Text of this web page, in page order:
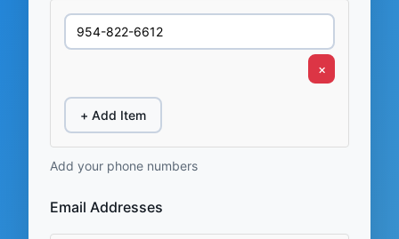
×
+ Add Item
Add your phone numbers
Email Addresses